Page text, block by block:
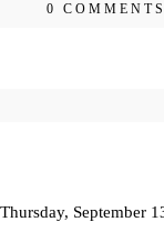
0 COMMENTS
Thursday, September